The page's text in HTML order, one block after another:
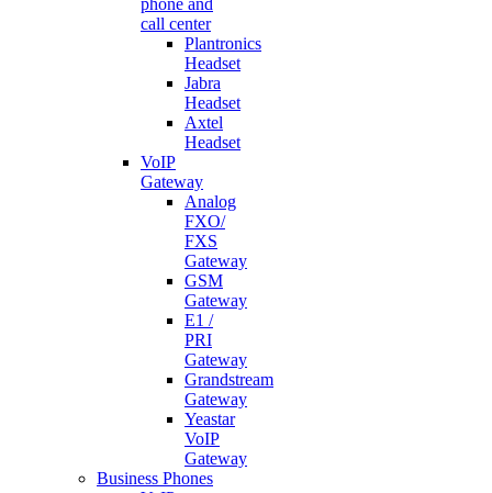
phone and
call center
Plantronics
Headset
Jabra
Headset
Axtel
Headset
VoIP
Gateway
Analog
FXO/
FXS
Gateway
GSM
Gateway
E1 /
PRI
Gateway
Grandstream
Gateway
Yeastar
VoIP
Gateway
Business Phones